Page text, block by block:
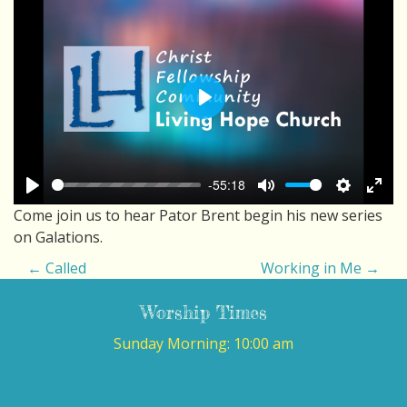
Play
-55:18
Mute Settings
Play
Come join us to hear Pator Brent begin his new series
on Galations.
P
← Called Working in Me →
Worship Times
Sunday Morning: 10:00 am